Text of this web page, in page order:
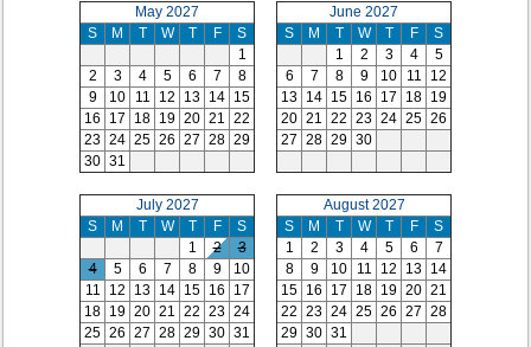
May 2027
S
M T W T F
S
1
2
3 4 5 6 7
8
9
10 11 12 13 14 15
16
17 18 19 20 21 22
23 24 25 26 27 28 29
30 31
June 2027
S
M T W T F
S
1
2 3 4
5
6
7 8 9 10 11
12
13 14 15 16 17 18 19
20 21 22 23 24 25 26
27 28 29 30
July 2027
S
M T W T F
S
1
2
3
4
5 6 7 8 9
10
11
12 13 14 15 16
17
18 19 20 21 22 23 24
25 26 27 28 29 30 31
August 2027
S
M T W T F
S
1
2 3 4 5 6
7
8
9 10 11 12 13 14
15 16 17 18 19 20 21
22 23 24 25 26 27 28
29 30 31